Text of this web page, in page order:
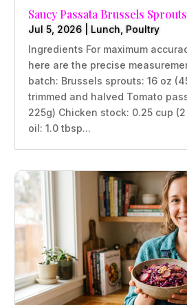
Saucy Passata Brussels Sprouts
Jul 5, 2026 Lunch Poultry
Ingredients For maximum
here are the precise
batch: Brussels sprouts: 16 oz
trimmed and halved Tomato
225g) Chicken stock: 0.25 cup
oil: 1.0 tbsp...